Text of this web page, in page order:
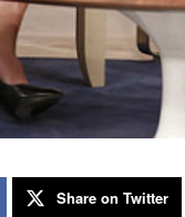
Share on Twitter